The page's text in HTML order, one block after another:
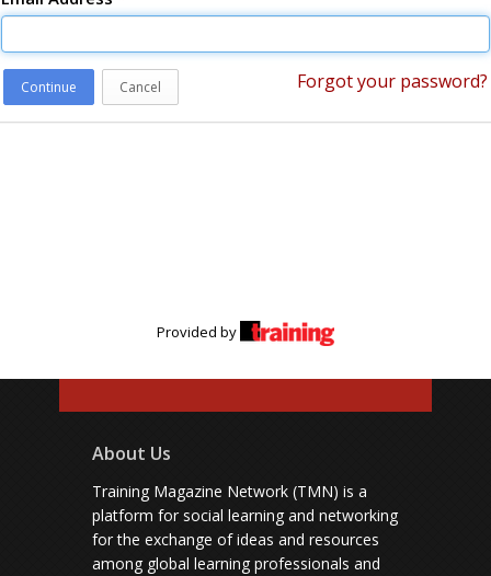
Continue Cancel Forgot your password?
Provided by
About Us
Training Magazine Network (TMN) is a
platform for social learning and networking
for the exchange of ideas and resources
among global learning professionals and